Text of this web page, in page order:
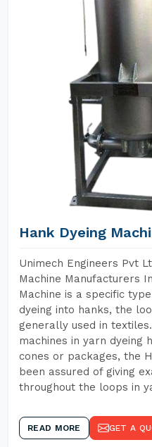
Hank Dyeing
Unimech Engineers Pvt
Machine Manufacturers
Machine is a specific
dyeing into hanks, the
generally used in
machines in yarn dyeing
cones or packages, the
been assured of giving
throughout the loops in
READ MORE GET A